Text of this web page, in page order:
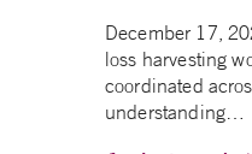
December 17,
loss harvesting
coordinated
understanding…